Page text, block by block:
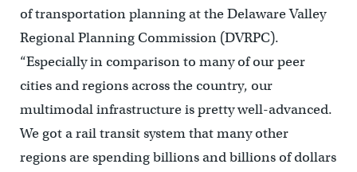
of transportation planning at the Delaware Valley
Regional Planning Commission (DVRPC).
“Especially in comparison to many of our peer
cities and regions across the country, our
multimodal infrastructure is pretty well-advanced.
We got a rail transit system that many other
regions are spending billions and billions of dollars